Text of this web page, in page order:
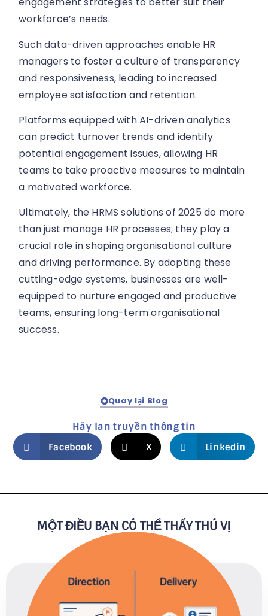
workforce’s needs.
Such data-driven approaches enable HR
managers to foster a culture of transparency
and responsiveness, leading to increased
employee satisfaction and retention.
Platforms equipped with AI-driven analytics
can predict turnover trends and identify
potential engagement issues, allowing HR
teams to take proactive measures to maintain
a motivated workforce.
Ultimately, the HRMS solutions of 2025 do more
than just manage HR processes; they play a
crucial role in shaping organisational culture
and driving performance. By adopting these
cutting-edge systems, businesses are well-
equipped to nurture engaged and productive
teams, ensuring long-term organisational
success.
Quay lại Blog
Hãy lan truyền thông tin
Facebook X Linkedin
MỘT ĐIỀU BẠN CÓ THỂ THẤY THÚ VỊ